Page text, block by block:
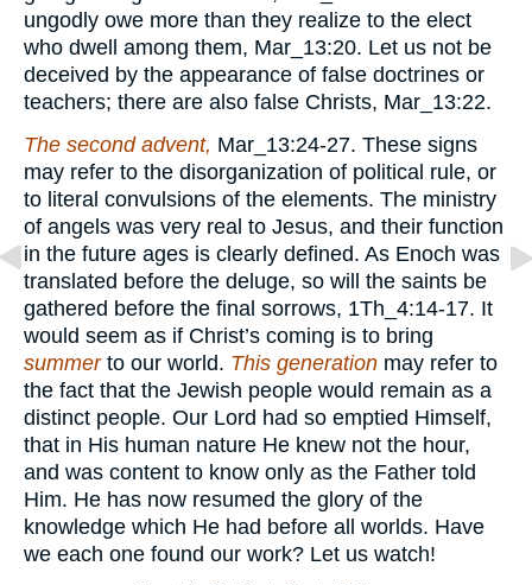
ungodly owe more than they realize to the elect
who dwell among them, Mar_13:20. Let us not be
deceived by the appearance of false doctrines or
teachers; there are also false Christs, Mar_13:22.
The second advent, Mar_13:24-27. These signs
may refer to the disorganization of political rule, or
to literal convulsions of the elements. The ministry
of angels was very real to Jesus, and their function
in the future ages is clearly defined. As Enoch was
translated before the deluge, so will the saints be
gathered before the final sorrows, 1Th_4:14-17. It
would seem as if Christ’s coming is to bring
summerto our world. This generation may refer to
the fact that the Jewish people would remain as a
distinct people. Our Lord had so emptied Himself,
that in His human nature He knew not the hour,
and was content to know only as the Father told
Him. He has now resumed the glory of the
knowledge which He had before all worlds. Have
we each one found our work? Let us watch!